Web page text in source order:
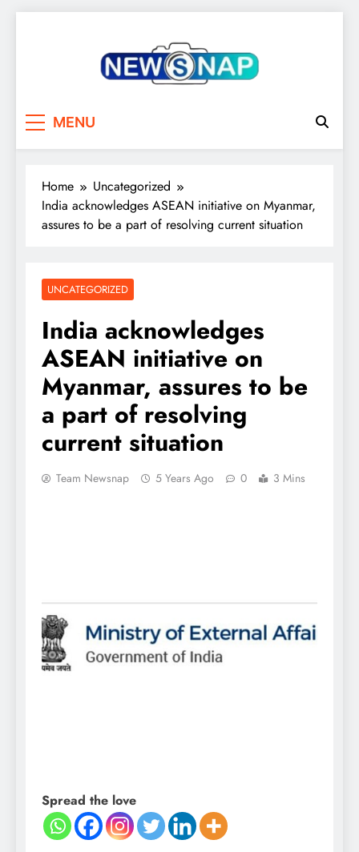
MENU
Home
Uncategorized
India acknowledges ASEAN initiative on Myanmar,
assures to be a part of resolving current situation
UNCATEGORIZED
India acknowledges
ASEAN initiative on
Myanmar, assures to be
a part of resolving
current situation
Team Newsnap 5 Years Ago 0 3 Mins
Spread the love